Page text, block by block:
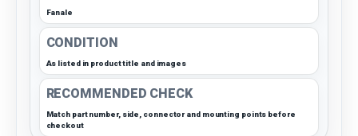
Fanale
CONDITION
As listed in product title and images
RECOMMENDED CHECK
Match part number, side, connector and mounting points before
checkout